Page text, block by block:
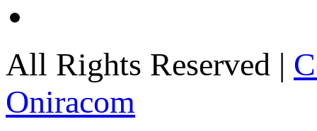
All Rights Reserved |
Oniracom